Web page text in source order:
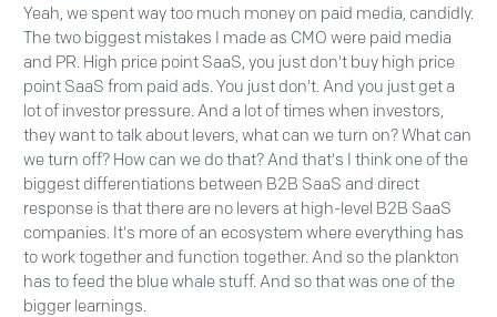
Yeah, we spent way too much money on paid media, candidly.
The two biggest mistakes I made as CMO were paid media
and PR. High price point SaaS, you just don't buy high price
point SaaS from paid ads. You just don't. And you just get a
lot of investor pressure. And a lot of times when investors,
they want to talk about levers, what can we turn on? What can
we turn off? How can we do that? And that's I think one of the
biggest differentiations between B2B SaaS and direct
response is that there are no levers at high-level B2B SaaS
companies. It's more of an ecosystem where everything has
to work together and function together. And so the plankton
has to feed the blue whale stuff. And so that was one of the
bigger learnings.